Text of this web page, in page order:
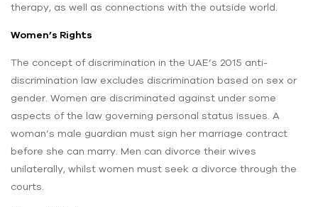
therapy, as well as connections with the outside world.
Women’s Rights
The concept of discrimination in the UAE’s 2015 anti-
discrimination law excludes discrimination based on sex or
gender. Women are discriminated against under some
aspects of the law governing personal status issues. A
woman’s male guardian must sign her marriage contract
before she can marry. Men can divorce their wives
unilaterally, whilst women must seek a divorce through the
courts.